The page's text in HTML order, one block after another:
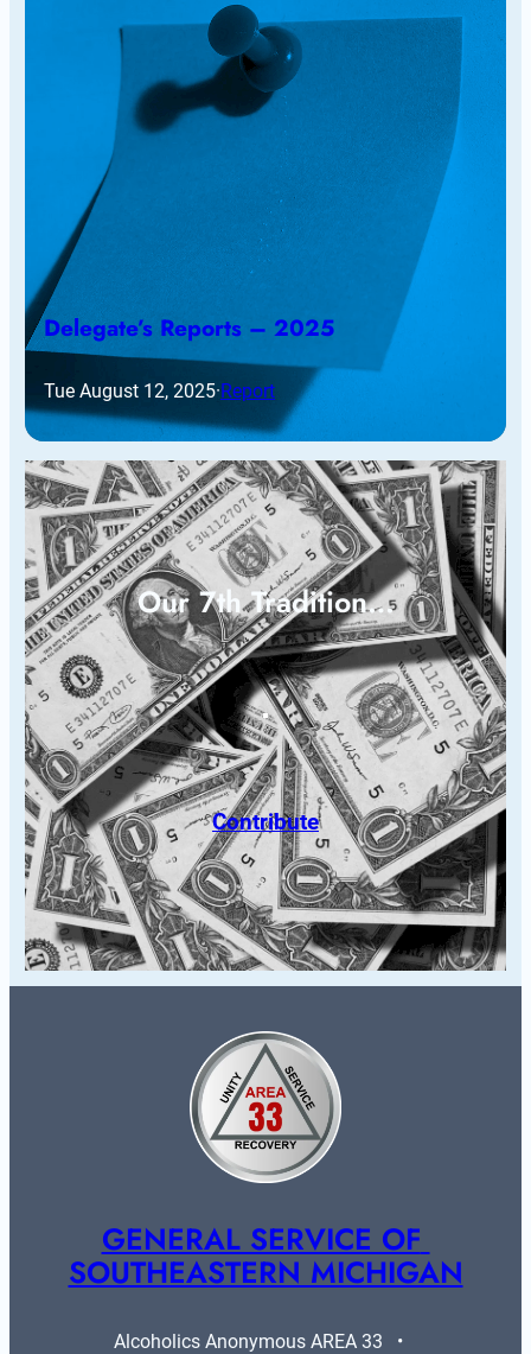
Delegate’s Reports – 2025
Tue August 12, 2025·Report
Our 7th Tradition…
Contribute
GENERAL SERVICE OF
SOUTHEASTERN MICHIGAN
Alcoholics Anonymous AREA 33   •